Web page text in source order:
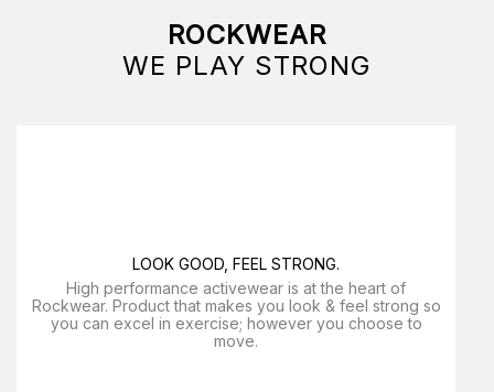
ROCKWEAR
WE PLAY STRONG
LOOK GOOD, FEEL STRONG.
High performance activewear is at the heart of
Rockwear. Product that makes you look & feel strong so
you can excel in exercise; however you choose to
move.